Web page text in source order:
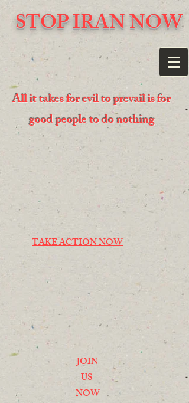
STOP IRAN NOW
All it takes for evil to prevail is for
good people to do nothing
TAKE ACTION NOW
JOIN
US
NOW